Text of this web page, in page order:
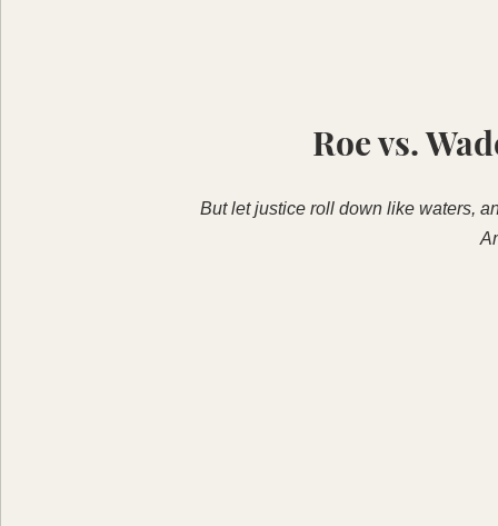
Roe vs.
But let justice roll down like waters,